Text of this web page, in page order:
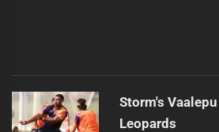
Storm's
Leopards